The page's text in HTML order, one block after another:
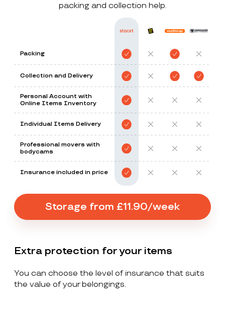
packing and collection help.
Packing
Collection and Delivery
Personal Account with
Online Items Inventory
Individual Items Delivery
Professional movers with
bodycams
Insurance included in price
Storage from £11.90/week
Extra protection for your items
You can choose the level of insurance that suits
the value of your belongings.